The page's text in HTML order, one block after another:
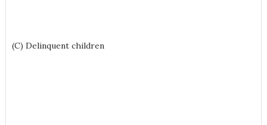
(C) Delinquent children